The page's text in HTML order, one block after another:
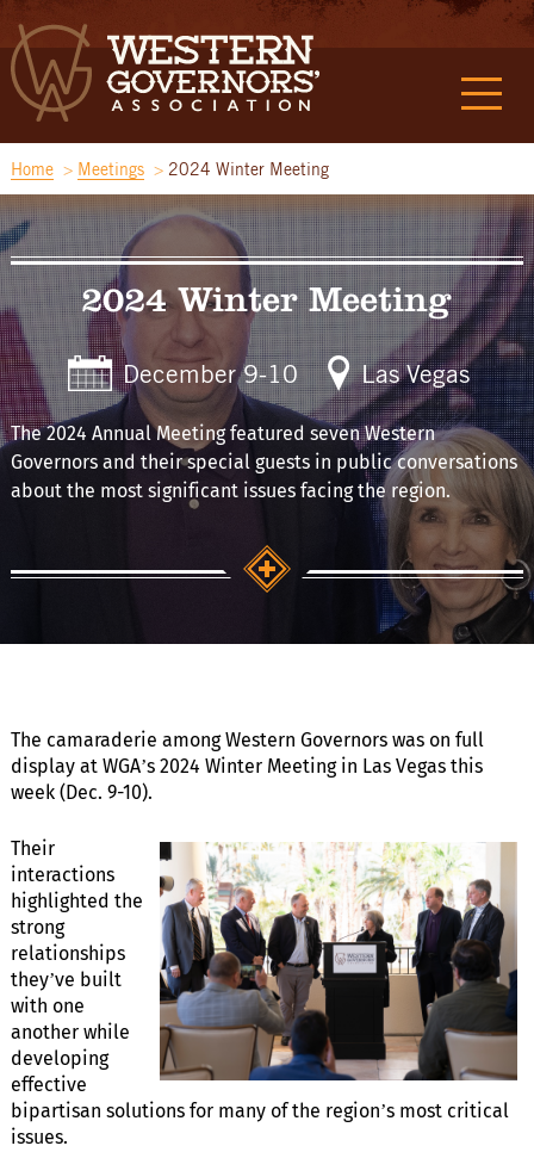
Home Meetings 2024 Winter Meeting
2024 Winter Meeting
December 9-10 Las Vegas
The 2024 Annual Meeting featured seven Western
Governors and their special guests in public conversations
about the most significant issues facing the region.
The camaraderie among Western Governors was on full
display at WGA’s 2024 Winter Meeting in Las Vegas this
week (Dec. 9-10).
Their
interactions
highlighted the
strong
relationships
they’ve built
with one
another while
developing
effective
bipartisan solutions for many of the region’s most critical
issues.